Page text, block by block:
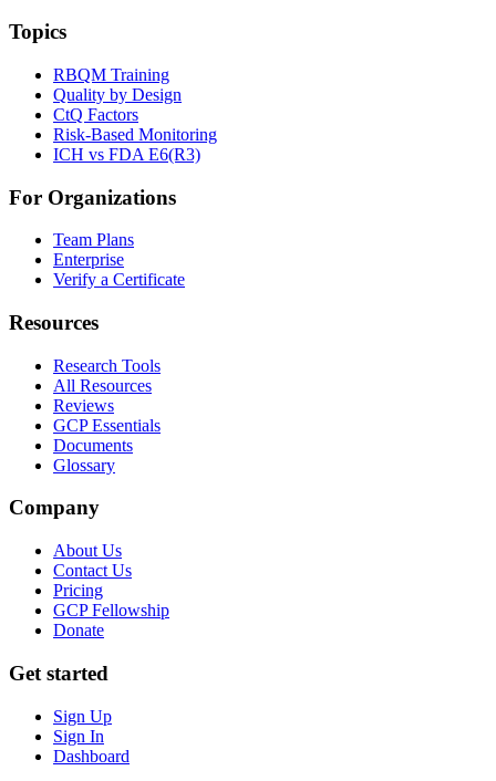
Topics
RBQM Training
Quality by Design
CtQ Factors
Risk-Based Monitoring
ICH vs FDA E6(R3)
For Organizations
Team Plans
Enterprise
Verify a Certificate
Resources
Research Tools
All Resources
Reviews
GCP Essentials
Documents
Glossary
Company
About Us
Contact Us
Pricing
GCP Fellowship
Donate
Get started
Sign Up
Sign In
Dashboard